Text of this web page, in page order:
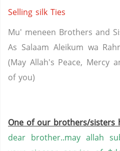
Selling silk Ties
Mu' meneen Brothers and
As Salaam Aleikum wa
(May Allah's Peace, Mercy
of you)
One of our brothers/sisters
dear brother..may allah